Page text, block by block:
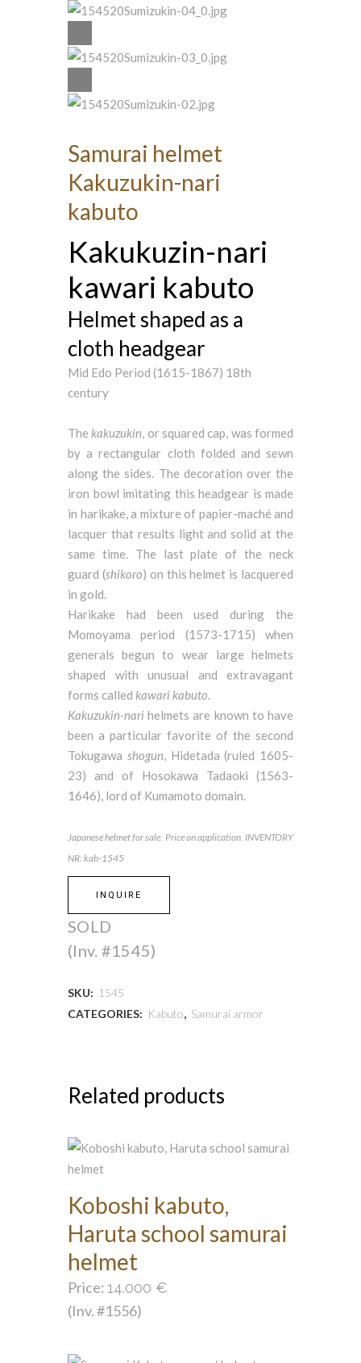
Samurai helmet
Kakuzukin-nari
kabuto
Kakukuzin-nari
kawari kabuto
Helmet shaped as a
cloth headgear
Mid Edo Period (1615-1867) 18th
century
Thekakuzukin, or squared cap, was formed
by a rectangular cloth folded and sewn
along the sides. The decoration over the
iron bowl imitating this headgear is made
in harikake, a mixture of papier-maché and
lacquer that results light and solid at the
same time. The last plate of the neck
guard (shikoro) on this helmet is lacquered
in gold.
Harikake had been used during the
Momoyama period (1573-1715) when
generals begun to wear large helmets
shaped with unusual and extravagant
forms called kawari kabuto.
Kakuzukin-narihelmets are known to have
been a particular favorite of the second
Tokugawa shogun, Hidetada (ruled 1605-
23) and of Hosokawa Tadaoki (1563-
1646), lord of Kumamoto domain.
Japanese helmet for sale. Price on application. INVENTORY
NR: kab-1545
INQUIRE
SOLD
(Inv. #1545)
SKU: 1545
CATEGORIES: Kabuto, Samurai armor
Related products
Koboshi kabuto,
Haruta school samurai
helmet
Price:14.000 €
(Inv. #1556)